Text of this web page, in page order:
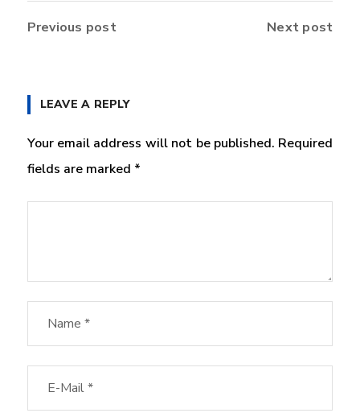
Previous post Next post
LEAVE A REPLY
Your email address will not be published. Required
fields are marked *